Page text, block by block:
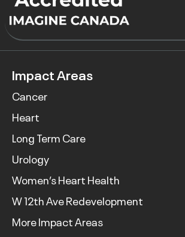
Impact Areas
Cancer
Heart
Long Term Care
Urology
Women’s Heart Health
W 12th Ave Redevelopment
More Impact Areas